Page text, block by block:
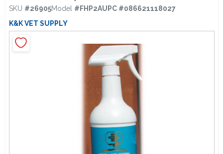
Equipment Rentals
Lawn Management
SKU #26905Model #FHP2AUPC #086621118027
K&K VET SUPPLY